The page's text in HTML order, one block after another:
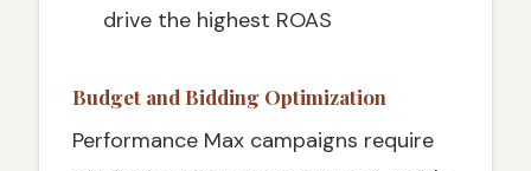
drive the highest ROAS
Budget and Bidding Optimization
Performance Max campaigns require